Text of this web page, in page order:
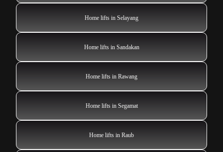
Home lifts in Selayang
Home lifts in Sandakan
Home lifts in Rawang
Home lifts in Segamat
Home lifts in Raub